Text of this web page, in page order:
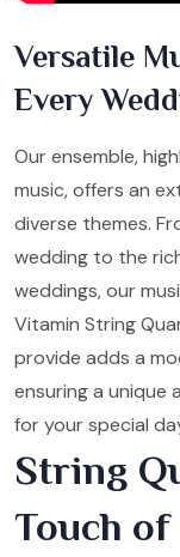
Versatile
Every
Our ensemble,
music, offers an
diverse themes.
wedding to the
weddings, our
Vitamin String
provide adds a
ensuring a unique
for your special
String
Touch